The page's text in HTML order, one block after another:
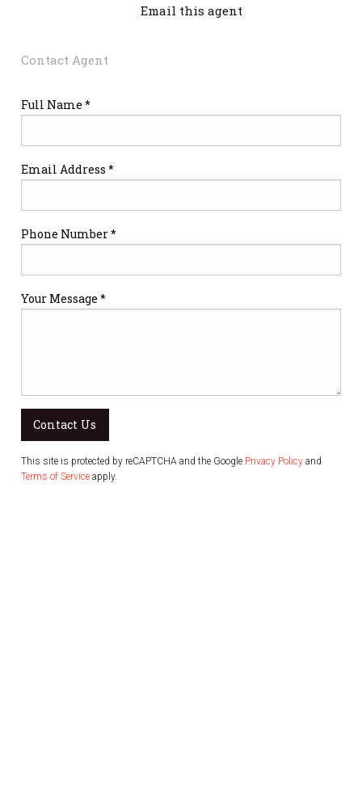
Email this agent
Contact Agent
Full Name *
Email Address *
Phone Number *
Your Message *
Contact Us
This site is protected by reCAPTCHA and the Google Privacy Policy and
Terms of Service apply.